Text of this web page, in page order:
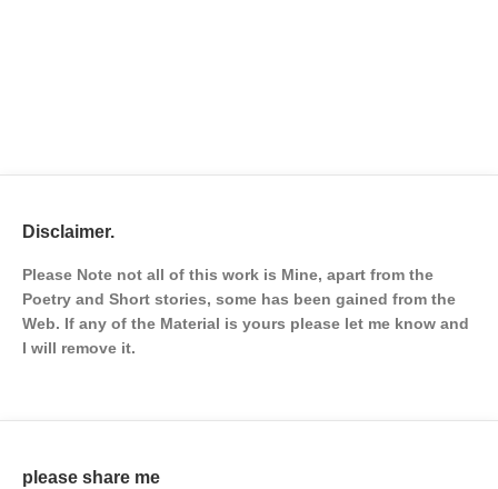
Disclaimer.
Please Note not all of this work is Mine, apart from the
Poetry and Short stories, some has been gained from the
Web. If any of the Material is yours please let me know and
I will remove it.
please share me